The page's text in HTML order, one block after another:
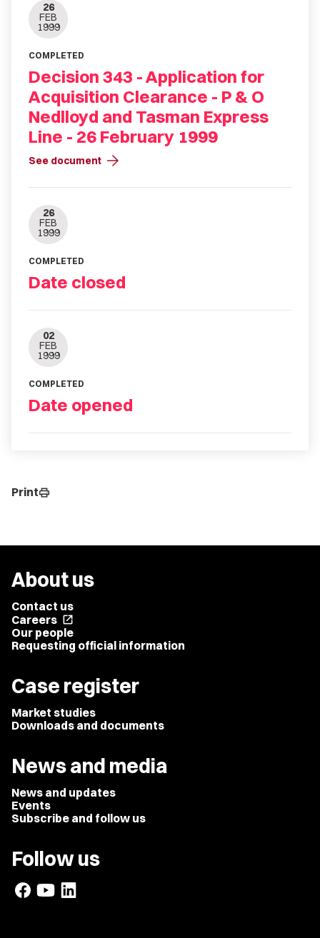
26
FEB
1999
COMPLETED
Decision 343 - Application for
Acquisition Clearance - P & O
Nedlloyd and Tasman Express
Line - 26 February 1999
See document arrow_forward
26
FEB
1999
COMPLETED
Date closed
02
FEB
1999
COMPLETED
Date opened
Printprint
About us
Contact us
Careers open_in_new
Our people
Requesting official information
Case register
Market studies
Downloads and documents
News and media
News and updates
Events
Subscribe and follow us
Follow us